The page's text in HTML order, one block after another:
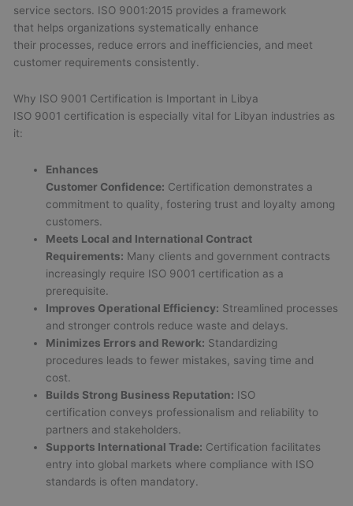
service sectors. ISO 9001:2015 provides a framework
that helps organizations systematically enhance
their processes, reduce errors and inefficiencies, and meet
customer requirements consistently.
Why ISO 9001 Certification is Important in Libya
ISO 9001 certification is especially vital for Libyan industries as
it:
Enhances
Customer Confidence: Certification demonstrates a
commitment to quality, fostering trust and loyalty among
customers.
Meets Local and International Contract
Requirements: Many clients and government contracts
increasingly require ISO 9001 certification as a
prerequisite.
Improves Operational Efficiency: Streamlined processes
and stronger controls reduce waste and delays.
Minimizes Errors and Rework: Standardizing
procedures leads to fewer mistakes, saving time and
cost.
Builds Strong Business Reputation: ISO
certification conveys professionalism and reliability to
partners and stakeholders.
Supports International Trade: Certification facilitates
entry into global markets where compliance with ISO
standards is often mandatory.